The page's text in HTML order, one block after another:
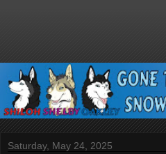
Saturday, May 24, 2025